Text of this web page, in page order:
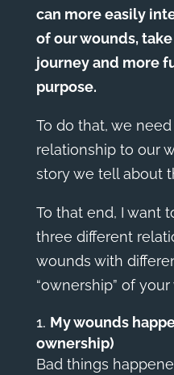
can more easily
of our wounds,
journey and more
purpose.
To do that, we
relationship to our
story we tell about
To that end, I want
three different
wounds with
“ownership” of
My wounds
ownership)
Bad things